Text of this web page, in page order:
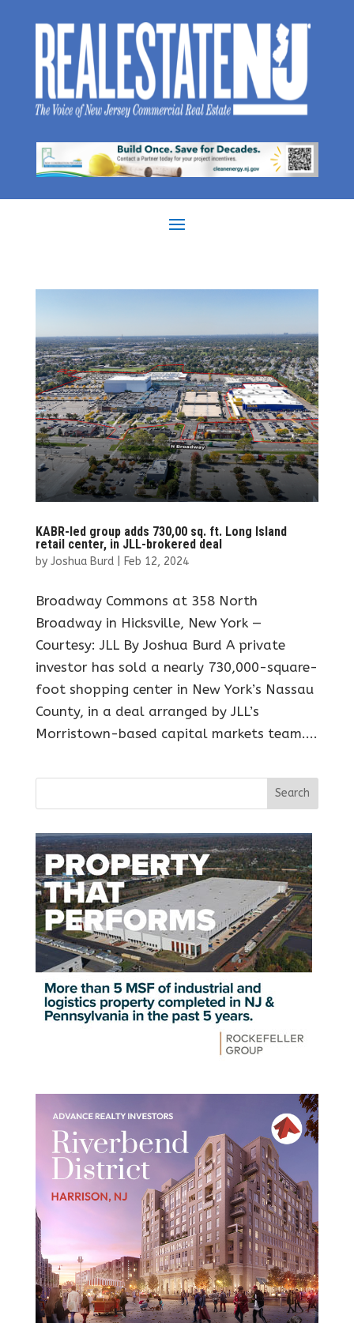
KABR-led group adds 730,00 sq. ft. Long Island
retail center, in JLL-brokered deal
by Joshua Burd| Feb 12, 2024
Broadway Commons at 358 North
Broadway in Hicksville, New York —
Courtesy: JLL By Joshua Burd A private
investor has sold a nearly 730,000-square-
foot shopping center in New York’s Nassau
County, in a deal arranged by JLL’s
Morristown-based capital markets team....